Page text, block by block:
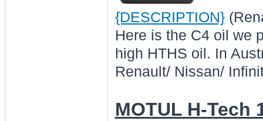
{DESCRIPTION}
Here is the C4 oil we
high HTHS oil. In
Renault/ Nissan/
MOTUL H-Tech